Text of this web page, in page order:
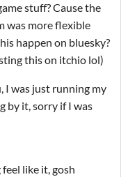
stuff? Cause the
was more flexible
happen on bluesky?
this on itchio lol)
I was just running my
by it, sorry if I was
like it, gosh